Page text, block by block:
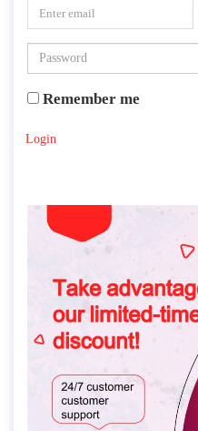
Remember me
Login